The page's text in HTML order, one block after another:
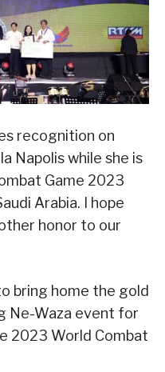
recognition on
Napolis while she is
Game 2023
Arabia. I hope
honor to our
bring home the gold
Ne-Waza event for
2023 World Combat